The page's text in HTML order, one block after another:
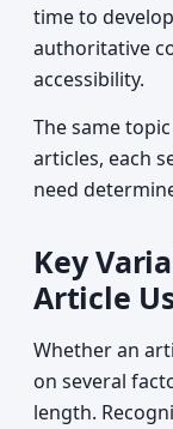
time to
authoritative
accessibility.
The same
articles, each
need
Key
Article
Whether an
on several
length.